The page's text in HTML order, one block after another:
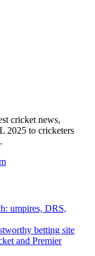
cricket news,
2025 to cricketers
umpires, DRS,
betting site
and Premier